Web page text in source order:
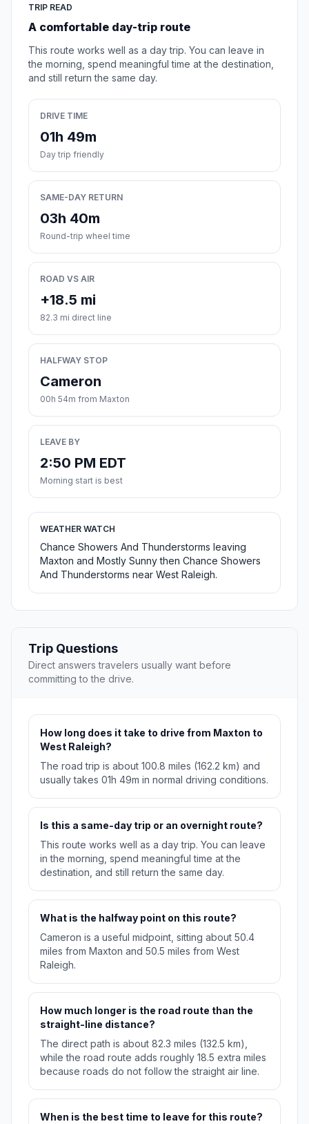
TRIP READ
A comfortable day-trip route
This route works well as a day trip. You can leave in
the morning, spend meaningful time at the destination,
and still return the same day.
DRIVE TIME
01h 49m
Day trip friendly
SAME-DAY RETURN
03h 40m
Round-trip wheel time
ROAD VS AIR
+18.5 mi
82.3 mi direct line
HALFWAY STOP
Cameron
00h 54m from Maxton
LEAVE BY
2:50 PM EDT
Morning start is best
WEATHER WATCH
Chance Showers And Thunderstorms leaving
Maxton and Mostly Sunny then Chance Showers
And Thunderstorms near West Raleigh.
Trip Questions
Direct answers travelers usually want before
committing to the drive.
How long does it take to drive from Maxton to
West Raleigh?
The road trip is about 100.8 miles (162.2 km) and
usually takes 01h 49m in normal driving conditions.
Is this a same-day trip or an overnight route?
This route works well as a day trip. You can leave
in the morning, spend meaningful time at the
destination, and still return the same day.
What is the halfway point on this route?
Cameron is a useful midpoint, sitting about 50.4
miles from Maxton and 50.5 miles from West
Raleigh.
How much longer is the road route than the
straight-line distance?
The direct path is about 82.3 miles (132.5 km),
while the road route adds roughly 18.5 extra miles
because roads do not follow the straight air line.
When is the best time to leave for this route?